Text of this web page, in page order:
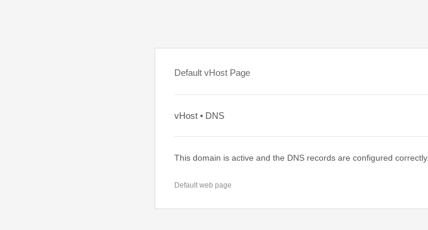
Default vHost Page
vHost • DNS
This domain is active and the DNS records are configured correctly.
Default web page